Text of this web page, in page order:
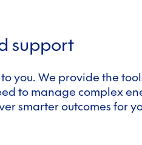
support
you. We provide the
to manage complex
smarter outcomes for